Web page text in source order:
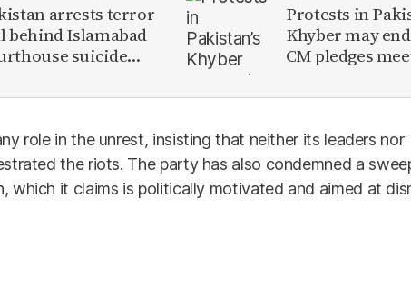
arrests terror
behind Islamabad
suicide
Protests in
Khyber may
CM pledges
role in the unrest, insisting that neither its leaders nor
the riots. The party has also condemned a
which it claims is politically motivated and aimed at